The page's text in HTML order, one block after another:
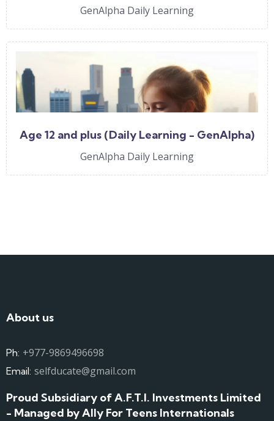
GenAlpha Daily Learning
Age 12 and plus (Daily Learning - GenAlpha)
GenAlpha Daily Learning
About us
Ph: +977-9869496698
Email: selfducate@gmail.com
Proud Subsidiary of A.F.T.I. Investments Limited
- Managed by Ally For Teens Internationals